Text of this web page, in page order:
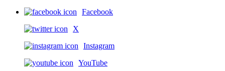
Facebook
X
Instagram
YouTube